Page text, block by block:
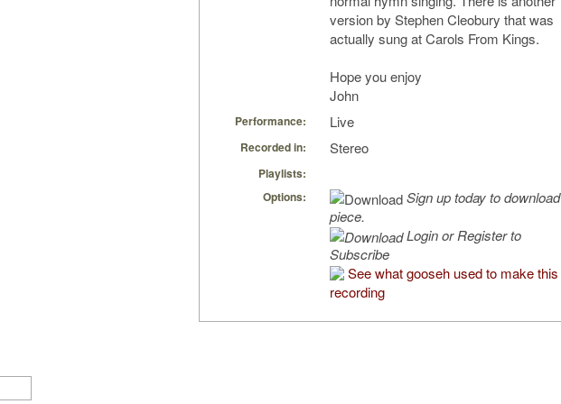
version by Stephen Cleobury that was
actually sung at Carols From Kings.
Hope you enjoy
John
Performance: Live
Recorded in: Stereo
Playlists:
Options:
Sign up today to download
piece.
Login or Register to
Subscribe
See what gooseh used to make this
recording